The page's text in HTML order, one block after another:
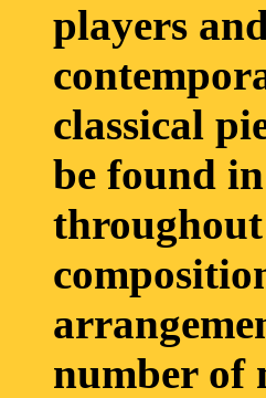
players
classical
be found
number of